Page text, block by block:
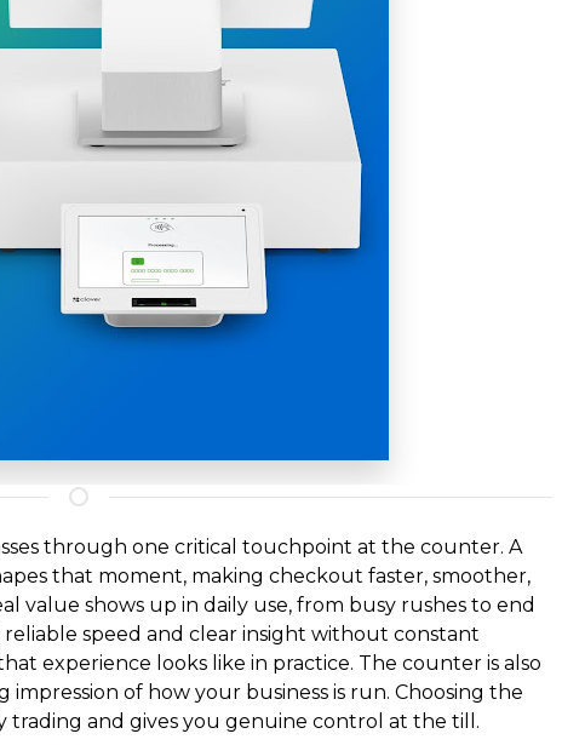
through one critical touchpoint at the counter. A
that moment, making checkout faster, smoother,
value shows up in daily use, from busy rushes to end
speed and clear insight without constant
experience looks like in practice. The counter is also
of how your business is run. Choosing the
trading and gives you genuine control at the till.